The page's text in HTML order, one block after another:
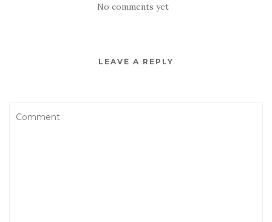
No comments yet
LEAVE A REPLY